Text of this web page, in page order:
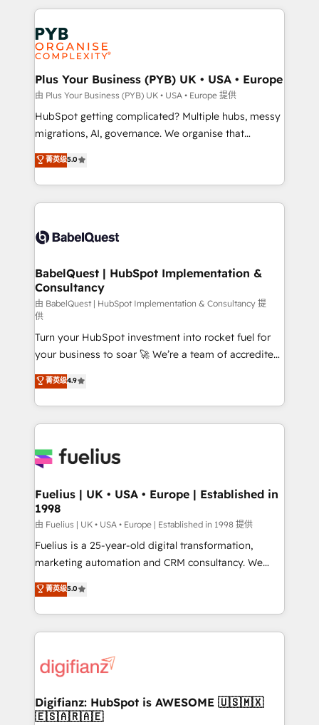
services are offered in both English & French.
onboarding from platforms like Salesforce, NetSuite,
Zoho, Pardot, Marketo, Microsoft Dynamics, Wix,
WordPress and legacy CRMs, turning fragmented
systems into unified, growth-ready HubSpot
architectures that accelerate revenue operations and
performance. - Multi-object CRM migration, cleanup,
and implementation. - Pre-built and custom
integrations across your full tech stack. - Custom
- Dashboards, lifecycle campaigns, and lead
nurturing sequences. - Cross-hub setup across
scalable retainers. Let’s make HubSpot your most
powerful growth engine. Built to convert, scale, and
Plus Your Business (PYB) UK • USA • Europe
由 Plus Your Business (PYB) UK • USA • Europe 提供
HubSpot getting complicated? Multiple hubs, messy
migrations, AI, governance. We organise that
complexity, so your team can put HubSpot to work...
Welcome to our Profile! We help with: • CRM
implementation, reports, workflows, and team
training • CRM migration from Salesforce, Pipedrive,
custom API integrations • AI governance for
Boutique 'Elite' team of 12 • 150+ clients across Sales
Hub, Marketing Hub, Service Hub, Data Hub and
CMS • ISO/IEC 27001:2022, ISO 9001:2015, and ISO
42001:2023 certified - the AI management standard •
GuardHub: our AI governance framework, built on
ISO 42001 Ready for the next step? Click the 👈
'𝗖𝗼𝗻𝘁𝗮𝗰𝘁 𝗯𝘂𝘀𝗶𝗻𝗲𝘀𝘀' button to get in touch (𝘸𝘦'𝘳𝘦
𝘴𝘶𝘱𝘦𝘳 𝘳𝘦𝘴𝘱𝘰𝘯𝘴𝘪𝘷𝘦)
菁英级5.0
BabelQuest | HubSpot Implementation &
Consultancy
由 BabelQuest | HubSpot Implementation & Consultancy 提
供
Turn your HubSpot investment into rocket fuel for
your business to soar 🚀 We’re a team of accredited
HubSpot experts ready to help you. We can
implement the platform into complex business
environments, optimise what you've got and make
sure you can actually use it, build your website in
for you and execute it on HubSpot. We are on the
framework, meaning we've been accredited by
HubSpot and vetted by the CCS, which means we
can support public sector companies as well the
other ones listed in our profile. Our services: -
HubSpot implementation - HubSpot CMS website
is there for you to: - Grow revenue, and run your
business more efficiently - Build stronger
more people - Get the most out of your HubSpot
investment
菁英级4.9
Fuelius | UK • USA • Europe | Established in
1998
由 Fuelius | UK • USA • Europe | Established in 1998 提供
Fuelius is a 25-year-old digital transformation,
marketing automation and CRM consultancy. We
enable mid-market and enterprise clients to
maximise their return from digital and fuel their
growth. We modernise platforms, streamline
operations that are causing inefficiencies, improve
supercharge revenue operations Key services: • CRM
Transformation / Web Development • RevOps &
Sales Consulting • Marketing Automation What
菁英级5.0
Digifianz: HubSpot is AWESOME 🇺🇸🇲🇽
🇪🇸🇦🇷🇦🇪